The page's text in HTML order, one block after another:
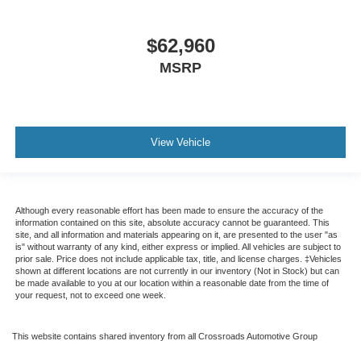
$62,960
MSRP
View Vehicle
Although every reasonable effort has been made to ensure the accuracy of the
information contained on this site, absolute accuracy cannot be guaranteed. This
site, and all information and materials appearing on it, are presented to the user "as
is" without warranty of any kind, either express or implied. All vehicles are subject to
prior sale. Price does not include applicable tax, title, and license charges. ‡Vehicles
shown at different locations are not currently in our inventory (Not in Stock) but can
be made available to you at our location within a reasonable date from the time of
your request, not to exceed one week.
This website contains shared inventory from all Crossroads Automotive Group